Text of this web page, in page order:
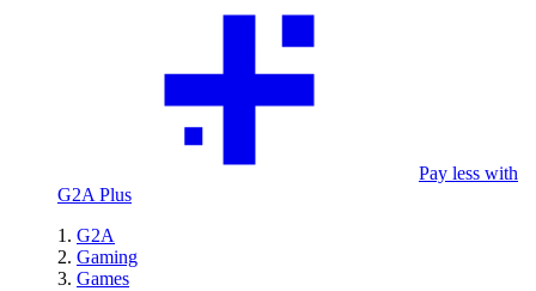
Pay less with
G2A Plus
G2A
Gaming
Games